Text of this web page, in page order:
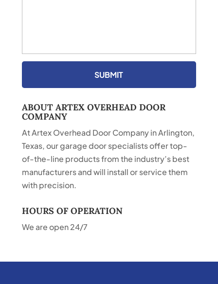
ABOUT ARTEX OVERHEAD DOOR
COMPANY
At Artex Overhead Door Company in Arlington,
Texas, our garage door specialists offer top-
of-the-line products from the industry’s best
manufacturers and will install or service them
with precision.
HOURS OF OPERATION
We are open 24/7